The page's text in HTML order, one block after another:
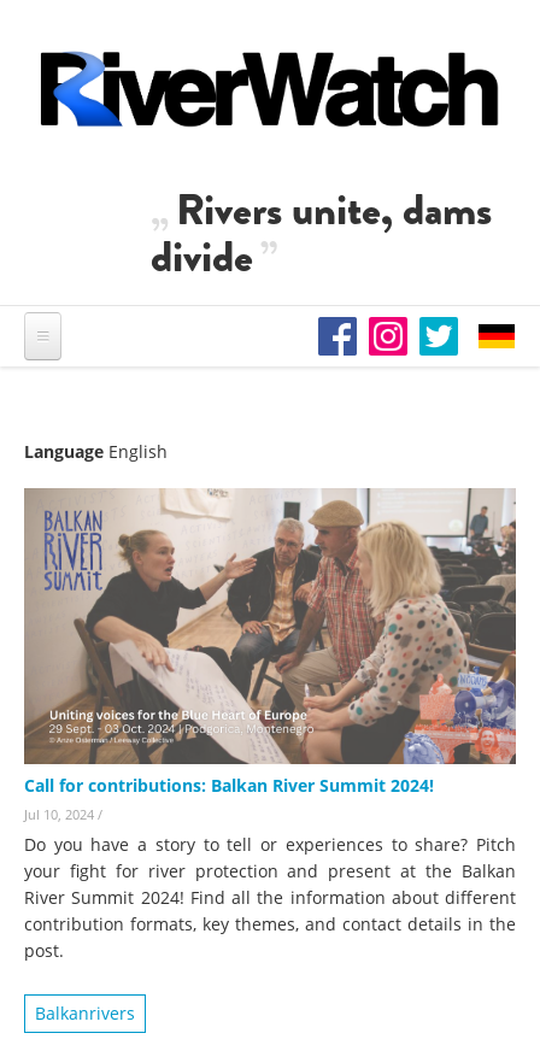
Rivers unite, dams
divide
Language English
Call for contributions: Balkan River Summit 2024!
Jul 10, 2024 /
Do you have a story to tell or experiences to share? Pitch
your fight for river protection and present at the Balkan
River Summit 2024! Find all the information about different
contribution formats, key themes, and contact details in the
post.
Balkanrivers